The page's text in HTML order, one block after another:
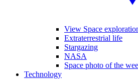
View Space
Extraterrestrial life
Stargazing
NASA
Space photo of the
Technology